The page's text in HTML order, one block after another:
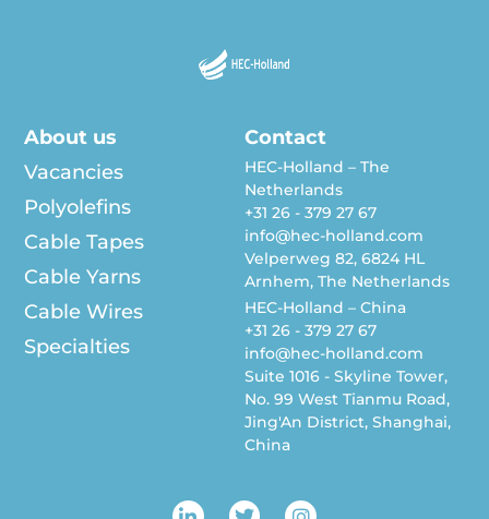
About us
Vacancies
Polyolefins
Cable Tapes
Cable Yarns
Cable Wires
Specialties
Contact
HEC-Holland – The
Netherlands
+31 26 - 379 27 67
info@hec-holland.com
Velperweg 82, 6824 HL
Arnhem, The Netherlands
HEC-Holland – China
+31 26 - 379 27 67
info@hec-holland.com
Suite 1016 - Skyline Tower,
No. 99 West Tianmu Road,
Jing'An District, Shanghai,
China
L
T
I